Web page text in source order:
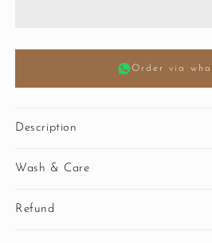
Order via
Description
Wash & Care
Refund